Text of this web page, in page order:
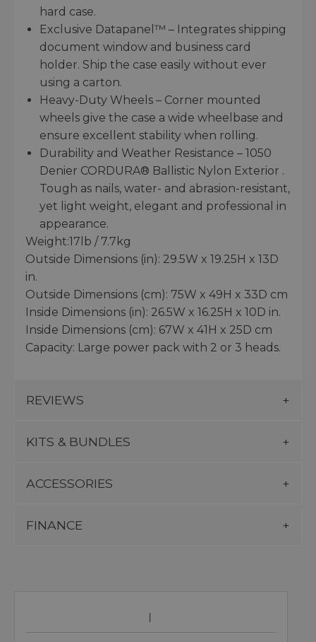
hard case.
Exclusive Datapanel™ – Integrates shipping
document window and business card
holder. Ship the case easily without ever
using a carton.
Heavy-Duty Wheels – Corner mounted
wheels give the case a wide wheelbase and
ensure excellent stability when rolling.
Durability and Weather Resistance – 1050
Denier CORDURA® Ballistic Nylon Exterior .
Tough as nails, water- and abrasion-resistant,
yet light weight, elegant and professional in
appearance.
Weight:17lb / 7.7kg
Outside Dimensions (in): 29.5W x 19.25H x 13D
in.
Outside Dimensions (cm): 75W x 49H x 33D cm
Inside Dimensions (in): 26.5W x 16.25H x 10D in.
Inside Dimensions (cm): 67W x 41H x 25D cm
Capacity: Large power pack with 2 or 3 heads.
REVIEWS
KITS & BUNDLES
ACCESSORIES
FINANCE